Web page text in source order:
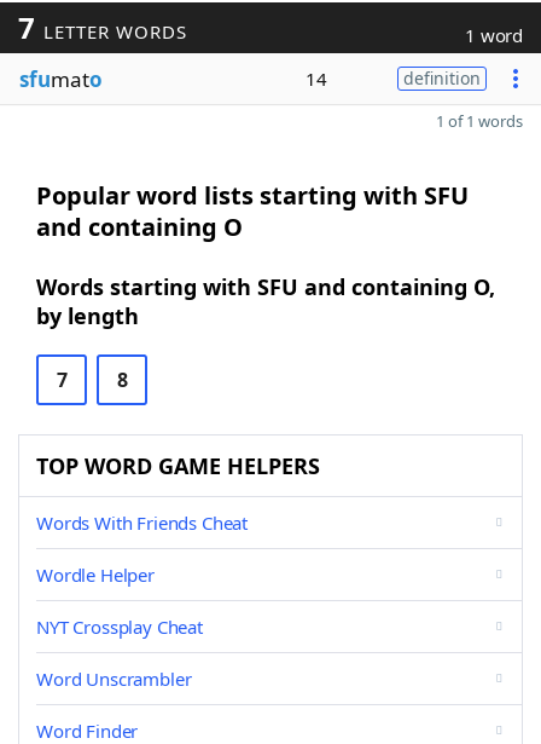
7 LETTER WORDS 1 word
sfumato 14 definition
1 of 1 words
Popular word lists starting with SFU
and containing O
Words starting with SFU and containing O,
by length
7 8
TOP WORD GAME HELPERS
Words With Friends Cheat
Wordle Helper
NYT Crossplay Cheat
Word Unscrambler
Word Finder